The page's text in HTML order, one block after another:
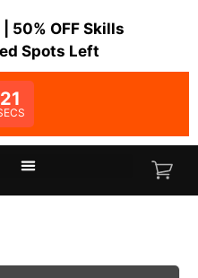
50% OFF Skills
Spots Left
20